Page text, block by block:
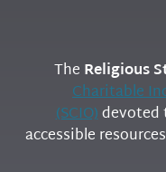
The Religious
Charitable
(SCIO)devoted
accessible